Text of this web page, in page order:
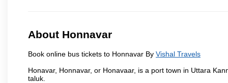
About Honnavar
Book online bus tickets to Honnavar By Vishal Travels
Honavar, Honnavar, or Honavaar, is a port town in Uttara
taluk.